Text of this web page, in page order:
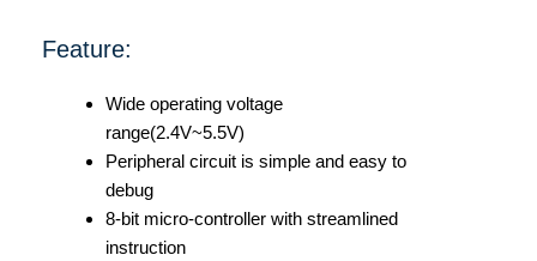
Feature:
Wide operating voltage
range(2.4V~5.5V)
Peripheral circuit is simple and easy to
debug
8-bit micro-controller with streamlined
instruction